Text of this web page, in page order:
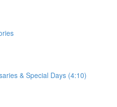
& Special Days (4:10)